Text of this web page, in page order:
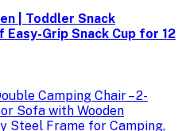
| Toddler Snack
Grip Snack Cup for 12